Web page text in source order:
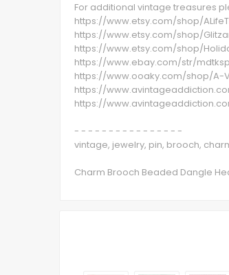
For additional vintage treasures
https://www.etsy.com/shop/
https://www.etsy.com/shop/
https://www.etsy.com/shop/
https://www.ebay.com/str/
https://www.ooaky.com/shop/A-
https://
https://
- - - - - - - - - - - - - - - -
vintage, jewelry, pin, brooch,
Charm Brooch Beaded Dangle